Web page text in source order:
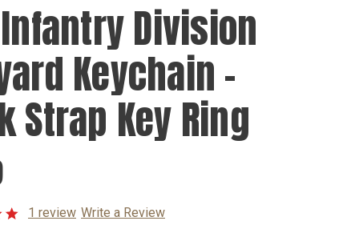
Division
Keychain -
Strap Key Ring
1 review Write a Review